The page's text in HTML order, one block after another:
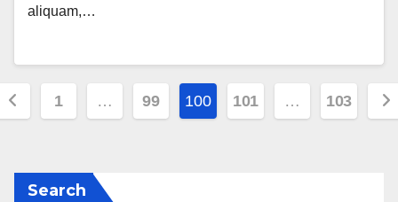
aliquam,…
1 … 99 100 101 … 103
Search